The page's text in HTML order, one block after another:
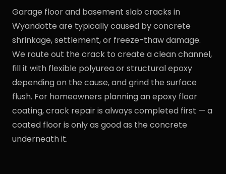
Garage floor and basement slab cracks in
Wyandotte are typically caused by concrete
shrinkage, settlement, or freeze-thaw damage.
We route out the crack to create a clean channel,
fill it with flexible polyurea or structural epoxy
depending on the cause, and grind the surface
flush. For homeowners planning an epoxy floor
coating, crack repair is always completed first — a
coated floor is only as good as the concrete
underneath it.